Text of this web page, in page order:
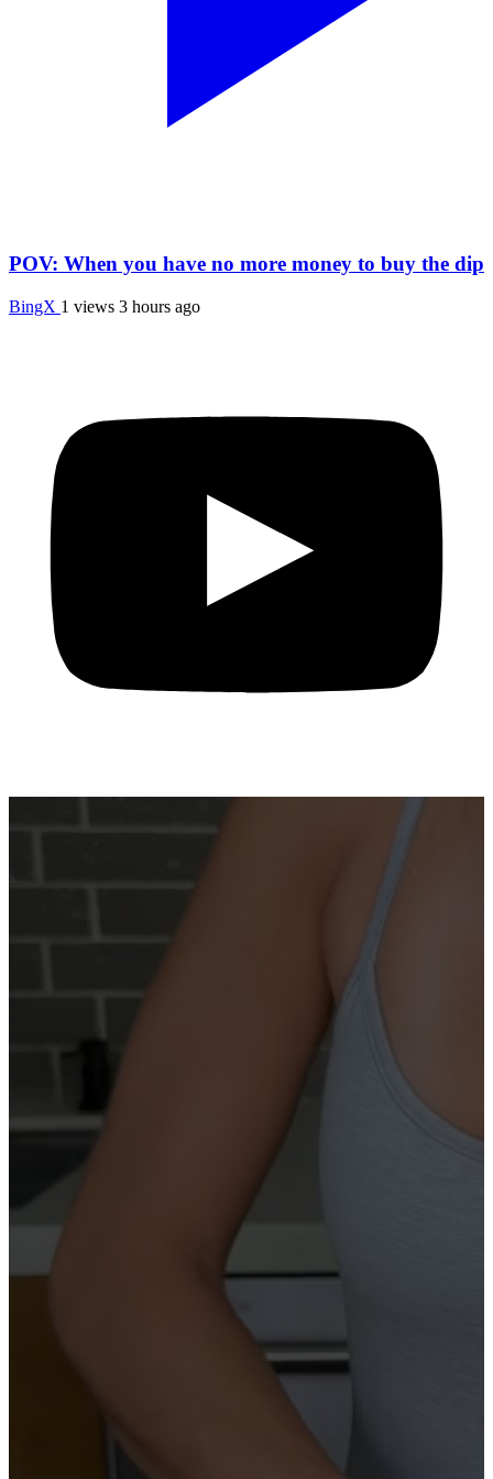
POV: When you have no more money to buy the dip
BingX 1 views 3 hours ago